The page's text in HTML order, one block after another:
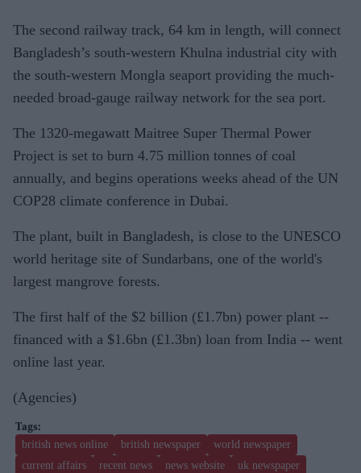
The second railway track, 64 km in length, will connect
Bangladesh’s south-western Khulna industrial city with
the south-western Mongla seaport providing the much-
needed broad-gauge railway network for the sea port.
The 1320-megawatt Maitree Super Thermal Power
Project is set to burn 4.75 million tonnes of coal
annually, and begins operations weeks ahead of the UN
COP28 climate conference in Dubai.
The plant, built in Bangladesh, is close to the UNESCO
world heritage site of Sundarbans, one of the world's
largest mangrove forests.
The first half of the $2 billion (£1.7bn) power plant --
financed with a $1.6bn (£1.3bn) loan from India -- went
online last year.
(Agencies)
british news online british newspaper
world newspaper
current affairs
recent news news website
uk newspaper